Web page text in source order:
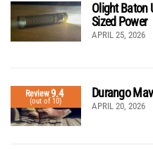
Olight Baton
Sized Power
APRIL 25, 2026
Review9.4
(out of 10)
Durango
APRIL 20, 2026